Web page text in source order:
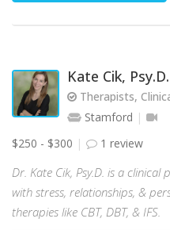
Kate Cik, Psy.D.
Therapists,
Stamford
$250 - $300
1 review
Dr. Kate Cik, Psy.D. is a
with stress, relationships, &
therapies like CBT, DBT, & IFS.